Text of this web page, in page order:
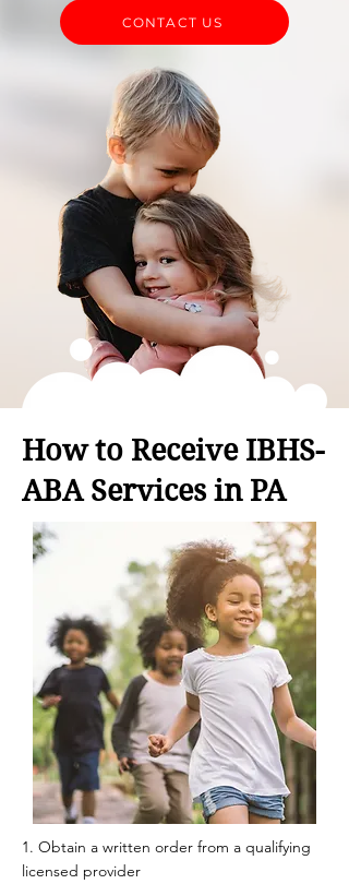
CONTACT US
How to Receive IBHS-
ABA Services in PA
1. Obtain a written order from a qualifying
licensed provider​